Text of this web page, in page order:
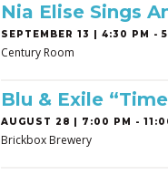
Nia Elise Sings
SEPTEMBER 13 | 4:30 PM -
Century Room
Blu & Exile
AUGUST 28 | 7:00 PM -
Brickbox Brewery